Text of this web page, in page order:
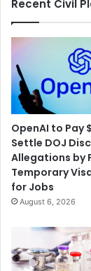
Recent Civil
OpenAI to Pay
Settle DOJ
Allegations by
Temporary
for Jobs
August 6, 2026